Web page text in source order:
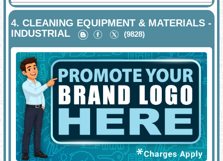
4.CLEANING EQUIPMENT & MATERIALS -
INDUSTRIAL
(9828)